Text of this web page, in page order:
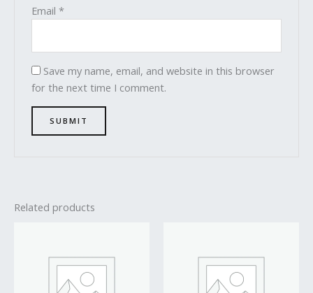
Email*
Save my name, email, and website in this browser
for the next time I comment.
Related products